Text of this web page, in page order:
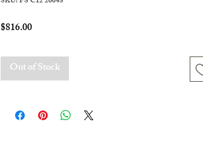
$816.00Price
Out of Stock